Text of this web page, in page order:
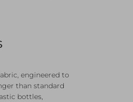
engineered to
than standard
bottles,